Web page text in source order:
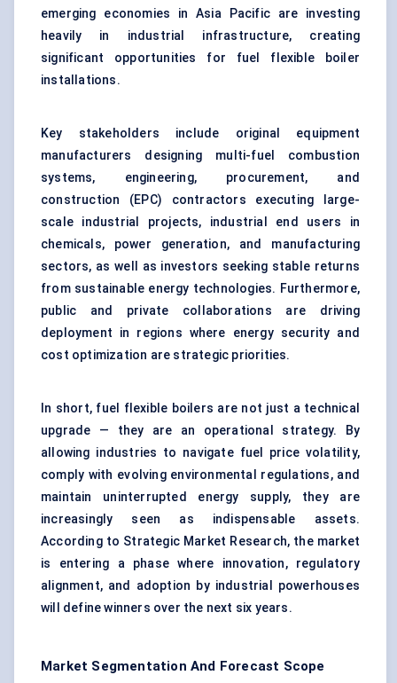
emerging economies in Asia Pacific are investing
heavily in industrial infrastructure, creating
significant opportunities for fuel flexible boiler
installations.
Key stakeholders include original equipment
manufacturers designing multi-fuel combustion
systems, engineering, procurement, and
construction (EPC) contractors executing large-
scale industrial projects, industrial end users in
chemicals, power generation, and manufacturing
sectors, as well as investors seeking stable returns
from sustainable energy technologies. Furthermore,
public and private collaborations are driving
deployment in regions where energy security and
cost optimization are strategic priorities.
In short, fuel flexible boilers are not just a technical
upgrade — they are an operational strategy. By
allowing industries to navigate fuel price volatility,
comply with evolving environmental regulations, and
maintain uninterrupted energy supply, they are
increasingly seen as indispensable assets.
According to Strategic Market Research, the market
is entering a phase where innovation, regulatory
alignment, and adoption by industrial powerhouses
will define winners over the next six years.
Market Segmentation And Forecast Scope